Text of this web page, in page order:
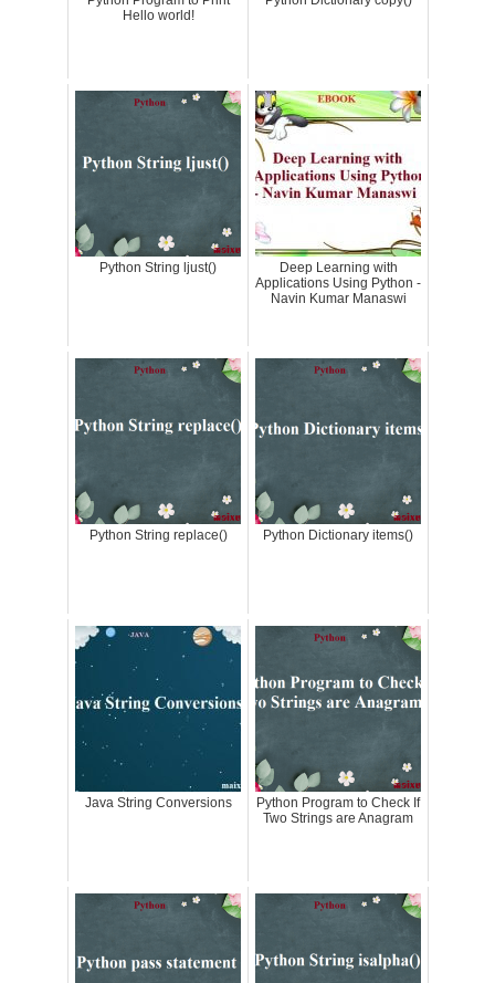
Hello world!
Python String ljust()
Deep Learning with
Applications Using Python -
Navin Kumar Manaswi
Python String replace() Python Dictionary items()
Java String Conversions
Python Program to Check If
Two Strings are Anagram